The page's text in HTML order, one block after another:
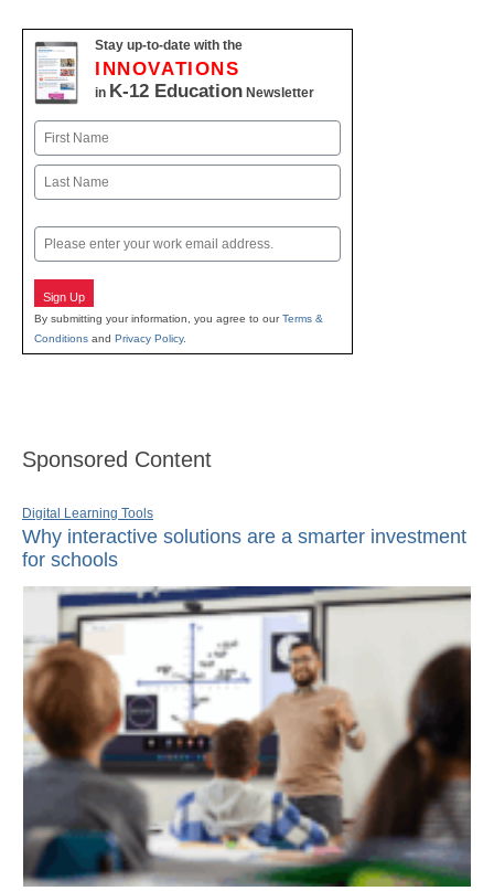
Stay up-to-date with the
INNOVATIONS
in K-12 Education Newsletter
Name
First
Email
Sign Up
By submitting your information, you agree to ourTerms &
Conditions and Privacy Policy.
Sponsored Content
Digital Learning Tools
Why interactive solutions are a smarter investment
for schools